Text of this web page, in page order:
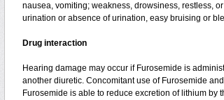
nausea, vomiting; weakness, drowsiness, restless,
urination or absence of urination, easy bruising or
Drug interaction
Hearing damage may occur if Furosemide is
another diuretic. Concomitant use of Furosemide
Furosemide is able to reduce excretion of lithium by